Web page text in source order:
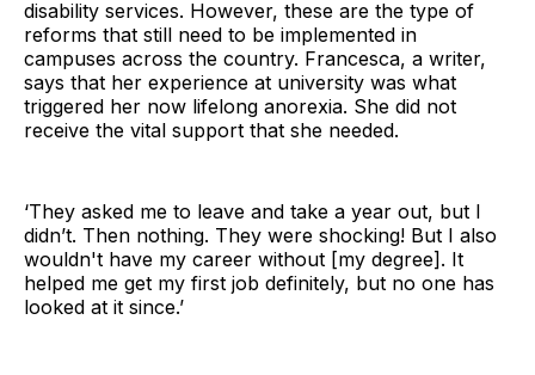
disability services. However, these are the type of
reforms that still need to be implemented in
campuses across the country. Francesca, a writer,
says that her experience at university was what
triggered her now lifelong anorexia. She did not
receive the vital support that she needed.
‘They asked me to leave and take a year out, but I
didn’t. Then nothing. They were shocking! But I also
wouldn't have my career without [my degree]. It
helped me get my first job definitely, but no one has
looked at it since.’